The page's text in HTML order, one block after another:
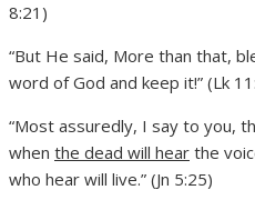
8:21)
“But He said, More than that,
word of God and keep it!” (Lk
“Most assuredly, I say to you,
when the dead will hear the
who hear will live.” (Jn 5:25)